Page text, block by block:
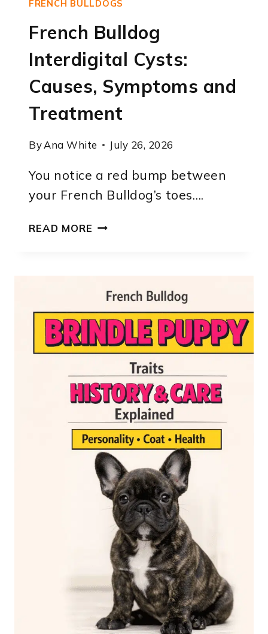
FRENCH BULLDOGS
French Bulldog
Interdigital Cysts:
Causes, Symptoms and
Treatment
ByAna White July 26, 2026
You notice a red bump between
your French Bulldog’s toes….
READ MORE FRENCH
SYMPTOMS
AND
TREATMENT